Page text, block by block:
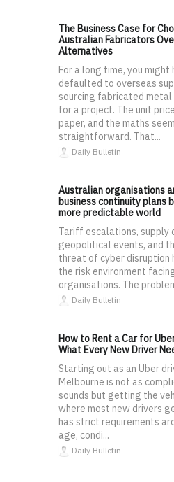
The Business Case for
Australian Fabricators
Alternatives
For a long time, you might
defaulted to overseas
sourcing fabricated metal
for a project. The unit
paper, and the maths
straightforward. That...
Daily Bulletin
Australian organisations
business continuity plans
more predictable world
Tariff escalations, supply
geopolitical events, and
threat of cyber disruption
the risk environment
organisations. The
Daily Bulletin
How to Rent a Car for
What Every New Driver
Starting out as an Uber
Melbourne is not as
sounds but getting the
where most new drivers
has strict requirements
age, condi...
Daily Bulletin